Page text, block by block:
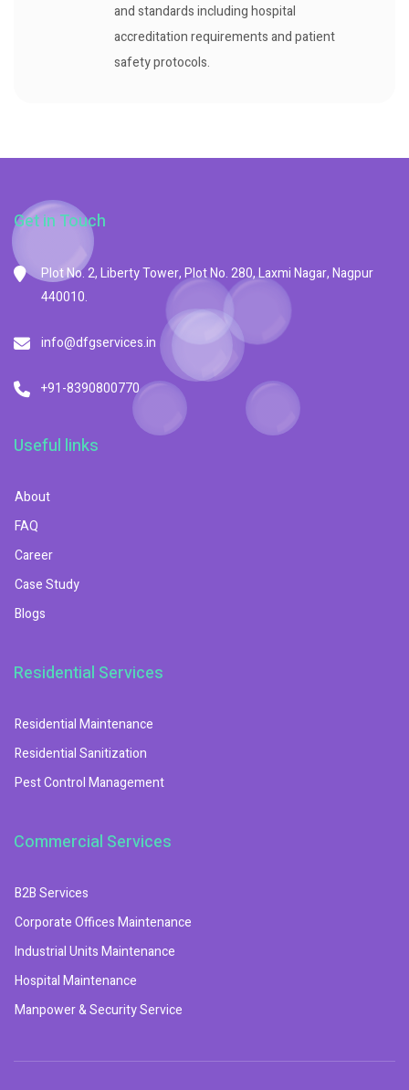
and standards including hospital
accreditation requirements and patient
safety protocols.
Get in Touch
Plot No. 2, Liberty Tower, Plot No. 280, Laxmi Nagar, Nagpur
440010.
info@dfgservices.in
+91-8390800770
Useful links
About
FAQ
Career
Case Study
Blogs
Residential Services
Residential Maintenance
Residential Sanitization
Pest Control Management
Commercial Services
B2B Services
Corporate Offices Maintenance
Industrial Units Maintenance
Hospital Maintenance
Manpower & Security Service